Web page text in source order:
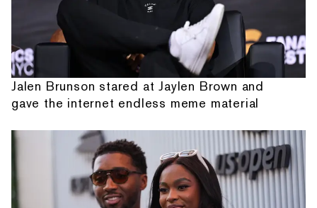
Jalen Brunson stared at Jaylen Brown and
gave the internet endless meme material